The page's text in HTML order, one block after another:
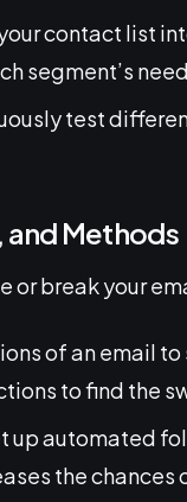
contact list
segment’s
test
and Methods
or break your
of an email
to find the
up automated
the chances